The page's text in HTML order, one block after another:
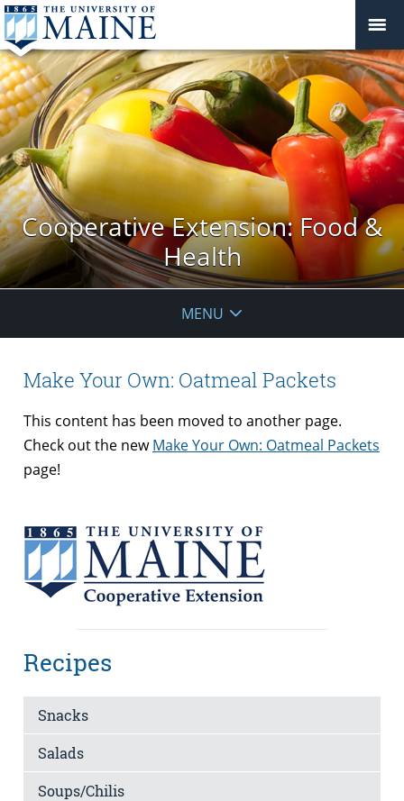
Cooperative Extension: Food &
Health
MENU
Make Your Own: Oatmeal Packets
This content has been moved to another page.
Check out the newMake Your Own: Oatmeal Packets
page!
Recipes
Snacks
Salads
Soups/Chilis